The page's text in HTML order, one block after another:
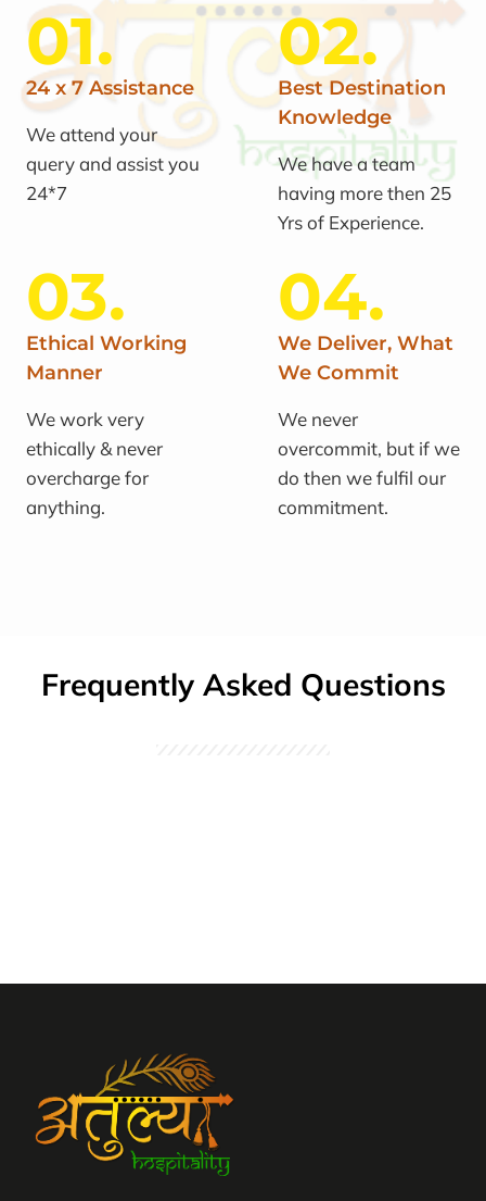
01.
24 x 7 Assistance
We attend your
query and assist you
24*7
02.
Best Destination
Knowledge
We have a team
having more then 25
Yrs of Experience.
03.
Ethical Working
Manner
We work very
ethically & never
overcharge for
anything.
04.
We Deliver, What
We Commit
We never
overcommit, but if we
do then we fulfil our
commitment.
Frequently Asked Questions